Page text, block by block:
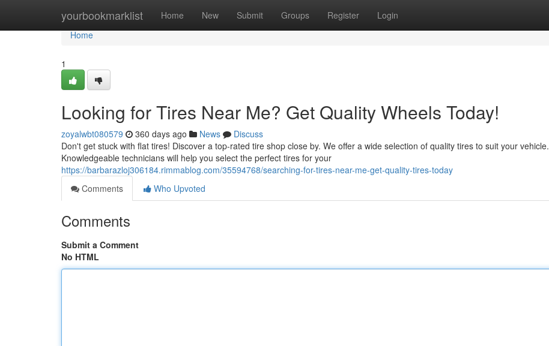
yourbookmarklist Home New Submit Groups Register Login
Home
Home
1
Looking for Tires Near Me? Get Quality Wheels Today!
zoyalwbt080579 360 days ago News
Discuss
Don't get stuck with flat tires! Discover a top-rated tire shop close by. We offer a wide selection of quality tires to suit your vehicle.
Knowledgeable technicians will help you select the perfect tires for your
https://barbarazloj306184.rimmablog.com/35594768/searching-for-tires-near-me-get-quality-tires-today
Comments
Who Upvoted
Comments
Submit a Comment
No HTML